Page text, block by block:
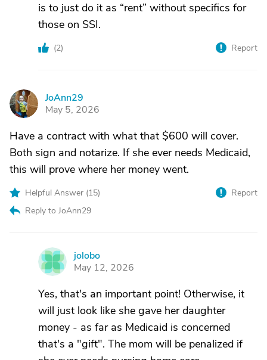
is to just do it as “rent” without specifics for
those on SSI.
(2) Report
J
JoAnn29
May 5, 2026
Have a contract with what that $600 will cover.
Both sign and notarize. If she ever needs Medicaid,
this will prove where her money went.
Helpful Answer (15)
Reply to JoAnn29
Report
J
jolobo
May 12, 2026
Yes, that's an important point! Otherwise, it
will just look like she gave her daughter
money - as far as Medicaid is concerned
that's a "gift". The mom will be penalized if